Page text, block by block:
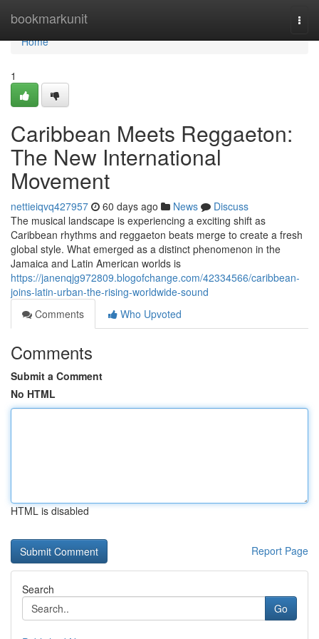
bookmarkunit
Home
Home
1
Caribbean Meets Reggaeton:
The New International
Movement
nettieiqvq427957 60 days ago News
Discuss
The musical landscape is experiencing a exciting shift as
Caribbean rhythms and reggaeton beats merge to create a fresh
global style. What emerged as a distinct phenomenon in the
Jamaica and Latin American worlds is
https://janenqjg972809.blogofchange.com/42334566/caribbean-
joins-latin-urban-the-rising-worldwide-sound
Comments
Who Upvoted
Comments
Submit a Comment
No HTML
HTML is disabled
Report Page
Search
Go